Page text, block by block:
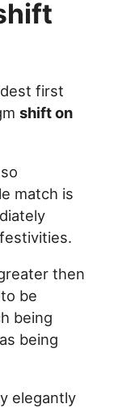
first
shift on
match is
then
be
being
being
elegantly